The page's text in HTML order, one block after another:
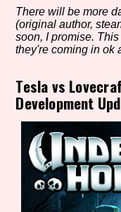
Setting/
Game Mode
Control Mode
There will be more
(original author,
soon, I promise.
they're coming in ok
Tesla vs
Development